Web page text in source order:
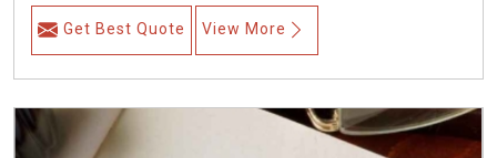
Get Best Quote View More